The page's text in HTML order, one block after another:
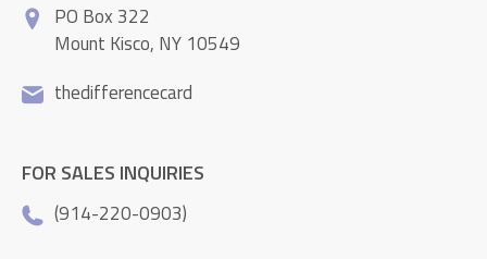
PO Box 322
Mount Kisco, NY 10549
thedifferencecard
FOR SALES INQUIRIES
(914-220-0903)